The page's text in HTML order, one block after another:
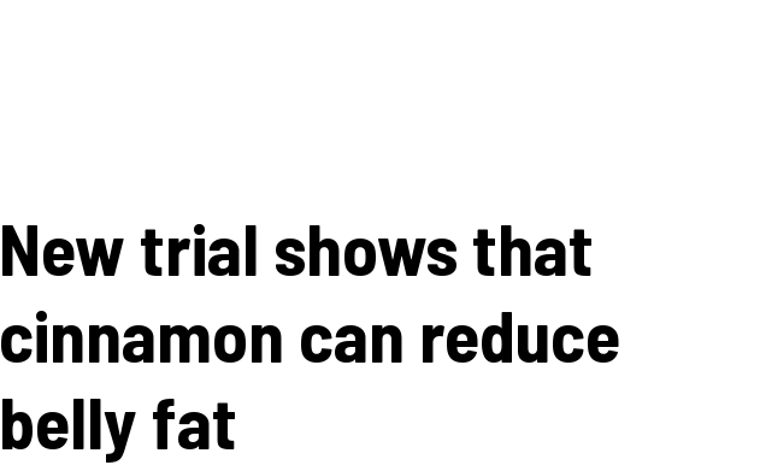
New trial shows that
cinnamon can reduce
belly fat